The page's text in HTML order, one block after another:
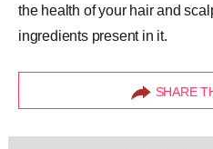
the health of your hair and
ingredients present in it.
SHARE